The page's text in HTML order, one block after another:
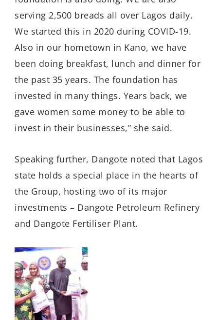
serving 2,500 breads all over Lagos daily.
We started this in 2020 during COVID-19.
Also in our hometown in Kano, we have
been doing breakfast, lunch and dinner for
the past 35 years. The foundation has
invested in many things. Years back, we
gave women some money to be able to
invest in their businesses,” she said.
Speaking further, Dangote noted that Lagos
state holds a special place in the hearts of
the Group, hosting two of its major
investments – Dangote Petroleum Refinery
and Dangote Fertiliser Plant.